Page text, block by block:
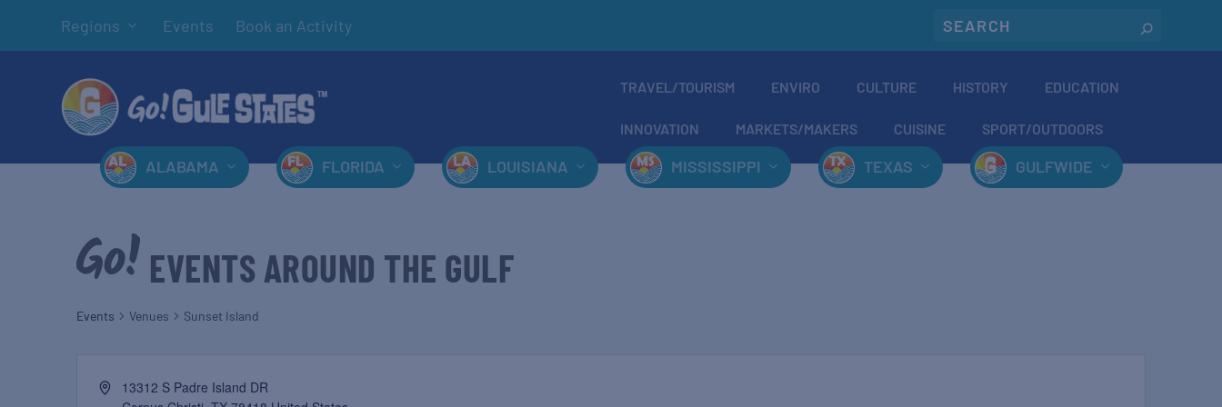
Regions Events Book an Activity
TRAVEL/TOURISM ENVIRO CULTURE HISTORY EDUCATION
INNOVATION MARKETS/MAKERS CUISINE SPORT/OUTDOORS
ALABAMA FLORIDA LOUISIANA MISSISSIPPI TEXAS GULFWIDE
EVENTS AROUND THE GULF
Events Venues Sunset Island
13312 S Padre Island DR